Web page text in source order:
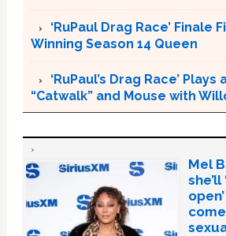
‘RuPaul Drag Race’ Finale
Winning Season 14 Queen
‘RuPaul’s Drag Race’
“Catwalk” and Mouse with
Mel